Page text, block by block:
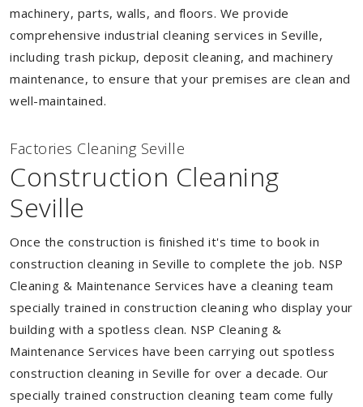
machinery, parts, walls, and floors. We provide
comprehensive industrial cleaning services in Seville,
including trash pickup, deposit cleaning, and machinery
maintenance, to ensure that your premises are clean and
well-maintained.
Factories Cleaning Seville
Construction Cleaning
Seville
Once the construction is finished it's time to book in
construction cleaning in Seville to complete the job. NSP
Cleaning & Maintenance Services have a cleaning team
specially trained in construction cleaning who display your
building with a spotless clean. NSP Cleaning &
Maintenance Services have been carrying out spotless
construction cleaning in Seville for over a decade. Our
specially trained construction cleaning team come fully